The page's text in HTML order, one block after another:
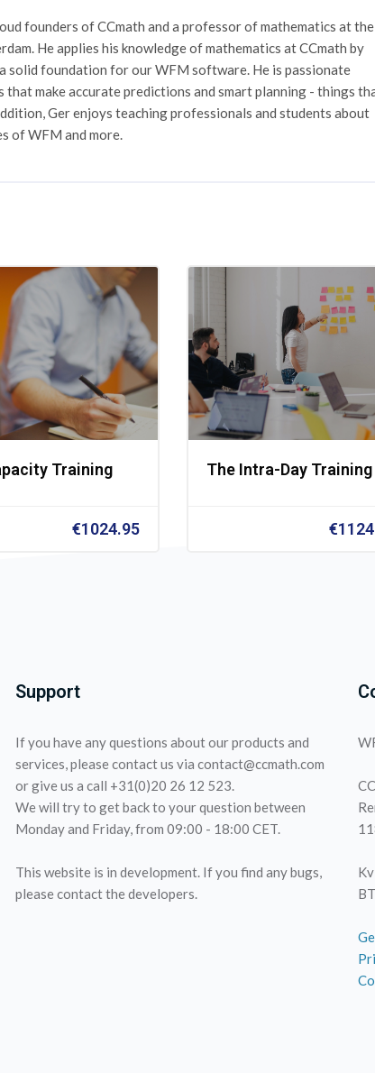
founders of CCmath and a professor of mathematics at the
He applies his knowledge of mathematics at CCmath by
solid foundation for our WFM software. He is passionate
that make accurate predictions and smart planning - things
Ger enjoys teaching professionals and students about
of WFM and more.
Training
€1024.95
The Intra-Day Training
Support
If you have any questions about our products and
services, please contact us via contact@ccmath.com
or give us a call +31(0)20 26 12 523.
We will try to get back to your question between
Monday and Friday, from 09:00 - 18:00 CET.
This website is in development. If you find any bugs,
please contact the developers.